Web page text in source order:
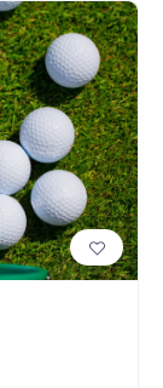
or driving